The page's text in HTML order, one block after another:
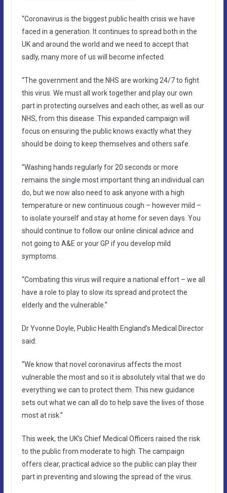
“Coronavirus is the biggest public health crisis we have
faced in a generation. It continues to spread both in the
UK and around the world and we need to accept that
sadly, many more of us will become infected.
“The government and the NHS are working 24/7 to fight
this virus. We must all work together and play our own
part in protecting ourselves and each other, as well as our
NHS, from this disease. This expanded campaign will
focus on ensuring the public knows exactly what they
should be doing to keep themselves and others safe.
“Washing hands regularly for 20 seconds or more
remains the single most important thing an individual can
do, but we now also need to ask anyone with a high
temperature or new continuous cough – however mild –
to isolate yourself and stay at home for seven days. You
should continue to follow our online clinical advice and
not going to A&E or your GP if you develop mild
symptoms.
“Combating this virus will require a national effort – we all
have a role to play to slow its spread and protect the
elderly and the vulnerable.”
Dr Yvonne Doyle, Public Health England’s Medical Director
said:
“We know that novel coronavirus affects the most
vulnerable the most and so it is absolutely vital that we do
everything we can to protect them. This new guidance
sets out what we can all do to help save the lives of those
most at risk.”
This week, the UK’s Chief Medical Officers raised the risk
to the public from moderate to high. The campaign
offers clear, practical advice so the public can play their
part in preventing and slowing the spread of the virus.